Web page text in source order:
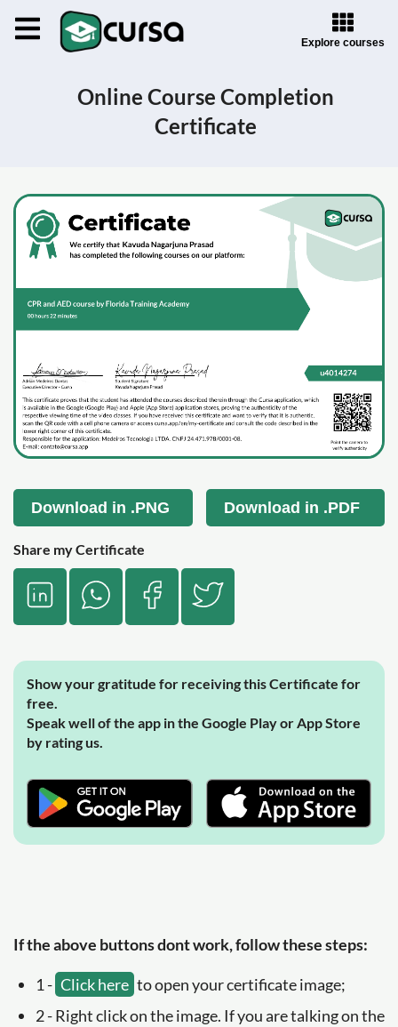
Explore courses
Online Course Completion
Certificate
Download in .PNG Download in .PDF
Share my Certificate
Show your gratitude for receiving this Certificate for
free.
Speak well of the app in the Google Play or App Store
by rating us.
If the above buttons dont work, follow these steps:
1 - Click here to open your certificate image;
2 - Right click on the image. If you are talking on the